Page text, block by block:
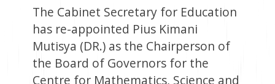
The Cabinet Secretary for Education
has re-appointed Pius Kimani
Mutisya (DR.) as the Chairperson of
the Board of Governors for the
Centre for Mathematics, Science and